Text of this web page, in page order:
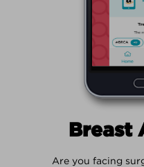
Breast
Are you facing